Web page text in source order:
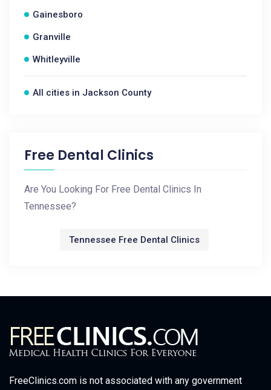
Gainesboro
Granville
Whitleyville
All cities in Jackson County
Free Dental Clinics
Are You Looking For Free Dental Clinics In
Tennessee?
Tennessee Free Dental Clinics
FreeClinics.com is not associated with any government